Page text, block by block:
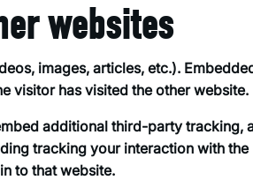
websites
images, articles, etc.).
visitor has visited the other website.
additional third-party tracking,
tracking your interaction with the
to that website.